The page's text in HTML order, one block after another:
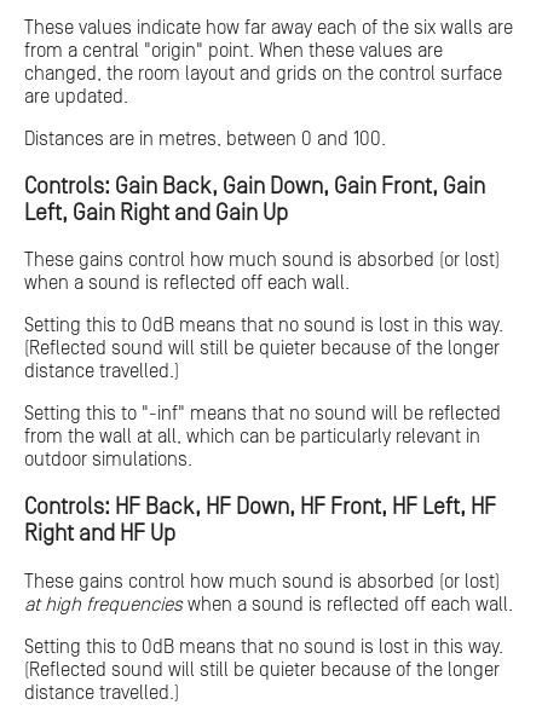
These values indicate how far away each of the six walls are
from a central "origin" point. When these values are
changed, the room layout and grids on the control surface
are updated.
Distances are in metres, between 0 and 100.
Controls: Gain Back, Gain Down, Gain Front, Gain
Left, Gain Right and Gain Up
These gains control how much sound is absorbed (or lost)
when a sound is reflected off each wall.
Setting this to 0dB means that no sound is lost in this way.
(Reflected sound will still be quieter because of the longer
distance travelled.)
Setting this to "-inf" means that no sound will be reflected
from the wall at all, which can be particularly relevant in
outdoor simulations.
Controls: HF Back, HF Down, HF Front, HF Left, HF
Right and HF Up
These gains control how much sound is absorbed (or lost)
at high frequencieswhen a sound is reflected off each wall.
Setting this to 0dB means that no sound is lost in this way.
(Reflected sound will still be quieter because of the longer
distance travelled.)